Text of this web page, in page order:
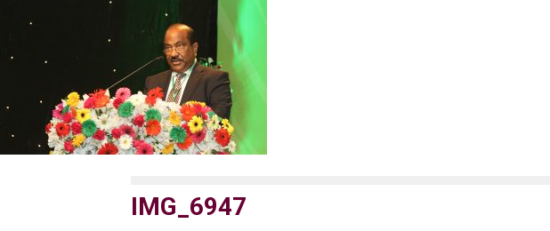
IMG_6947